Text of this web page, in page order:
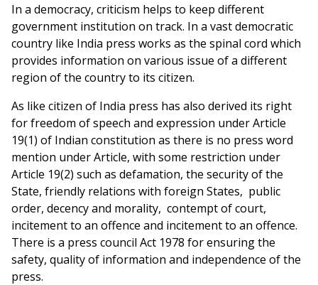
In a democracy, criticism helps to keep different
government institution on track. In a vast democratic
country like India press works as the spinal cord which
provides information on various issue of a different
region of the country to its citizen.
As like citizen of India press has also derived its right
for freedom of speech and expression under Article
19(1) of Indian constitution as there is no press word
mention under Article, with some restriction under
Article 19(2) such as defamation, the security of the
State, friendly relations with foreign States, public
order, decency and morality, contempt of court,
incitement to an offence and incitement to an offence.
There is a press council Act 1978 for ensuring the
safety, quality of information and independence of the
press.